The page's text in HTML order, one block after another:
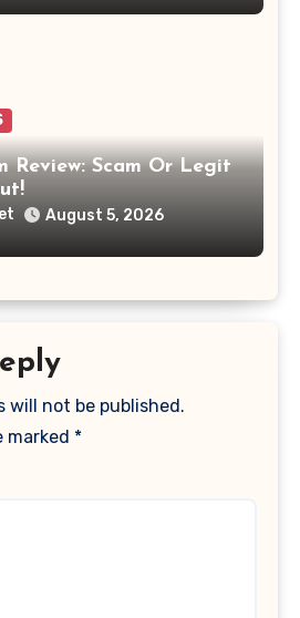
Review: Scam Or Legit
August 5, 2026
will not be published.
marked *